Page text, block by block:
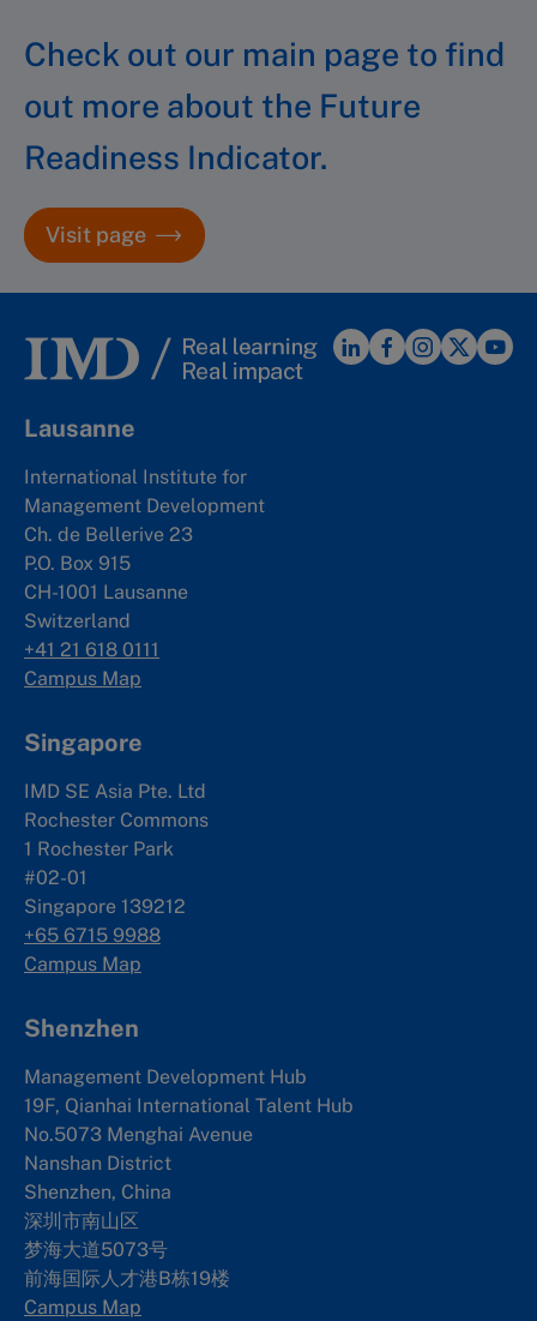
Check out our main page to find
out more about the Future
Readiness Indicator.
Visit page
Lausanne
International Institute for
Management Development
Ch. de Bellerive 23
P.O. Box 915
CH-1001 Lausanne
Switzerland
+41 21 618 0111
Campus Map
Singapore
IMD SE Asia Pte. Ltd
Rochester Commons
1 Rochester Park
#02-01
Singapore 139212
+65 6715 9988
Campus Map
Shenzhen
Management Development Hub
19F, Qianhai International Talent Hub
No.5073 Menghai Avenue
Nanshan District
Shenzhen, China
深圳市南山区
梦海大道5073号
前海国际人才港B栋19楼
Campus Map